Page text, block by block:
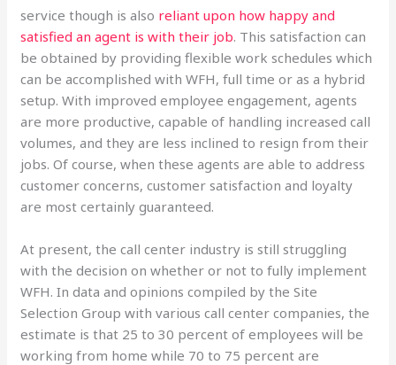
service though is also reliant upon how happy and
satisfied an agent is with their job. This satisfaction can
be obtained by providing flexible work schedules which
can be accomplished with WFH, full time or as a hybrid
setup. With improved employee engagement, agents
are more productive, capable of handling increased call
volumes, and they are less inclined to resign from their
jobs. Of course, when these agents are able to address
customer concerns, customer satisfaction and loyalty
are most certainly guaranteed.
At present, the call center industry is still struggling
with the decision on whether or not to fully implement
WFH. In data and opinions compiled by the Site
Selection Group with various call center companies, the
estimate is that 25 to 30 percent of employees will be
working from home while 70 to 75 percent are